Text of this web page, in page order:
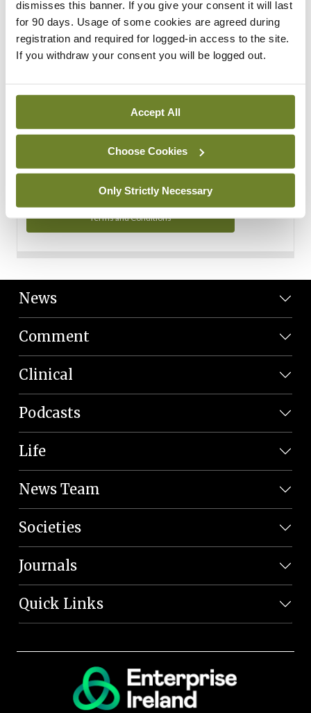
dismisses this banner. If you give your consent it will last
for 90 days. Usage of some cookies are agreed during
registration and required for logged-in access to the site.
If you withdraw your consent you will be logged out.
Accept All
Choose Cookies
Only Strictly Necessary
Cant find what you are looking for? Feel free to get in touch
with our support team.
Contact Support
You can read more about how we use your data in our
Privacy Policy and Terms and Conditions.
Terms and Conditions
News
Comment
Clinical
Podcasts
Life
News Team
Societies
Journals
Quick Links